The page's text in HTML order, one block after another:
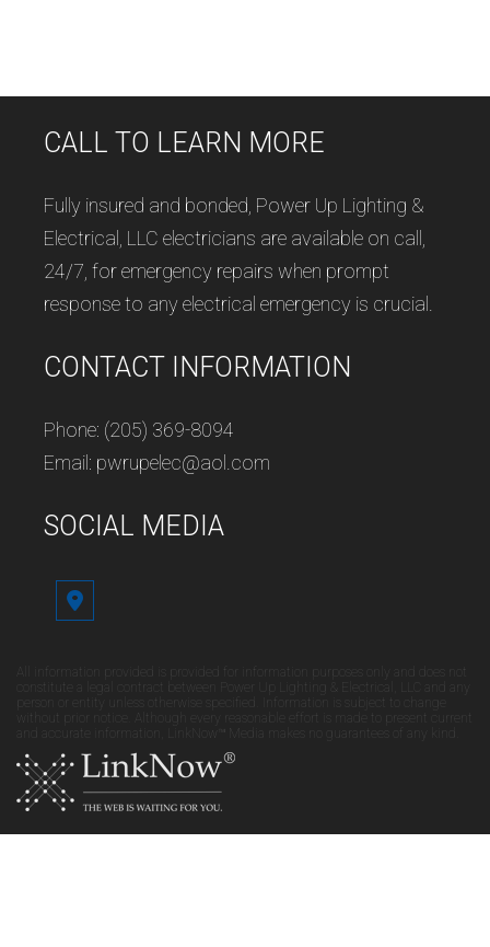
CALL TO LEARN MORE
Fully insured and bonded, Power Up Lighting &
Electrical, LLC electricians are available on call,
24/7, for emergency repairs when prompt
response to any electrical emergency is crucial.
CONTACT INFORMATION
Phone: (205) 369-8094
Email: pwrupelec@aol.com
SOCIAL MEDIA
All information provided is provided for information purposes only and does not
constitute a legal contract between Power Up Lighting & Electrical, LLC and any
person or entity unless otherwise specified. Information is subject to change
without prior notice. Although every reasonable effort is made to present current
and accurate information, LinkNow™ Media makes no guarantees of any kind.